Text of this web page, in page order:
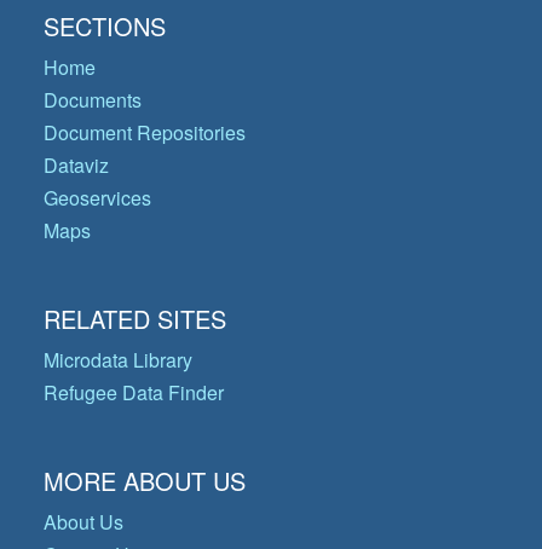
SECTIONS
Home
Documents
Document Repositories
Dataviz
Geoservices
Maps
RELATED SITES
Microdata Library
Refugee Data Finder
MORE ABOUT US
About Us